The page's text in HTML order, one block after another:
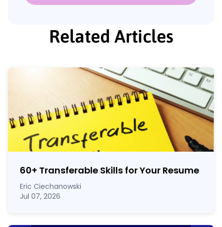
Related Articles
60+ Transferable Skills for Your Resume
Eric Ciechanowski
Jul 07, 2026